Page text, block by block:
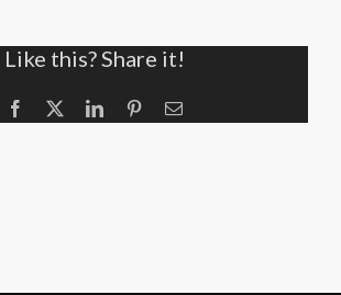
Like this? Share it!
Facebook LinkedInPinterestEmail